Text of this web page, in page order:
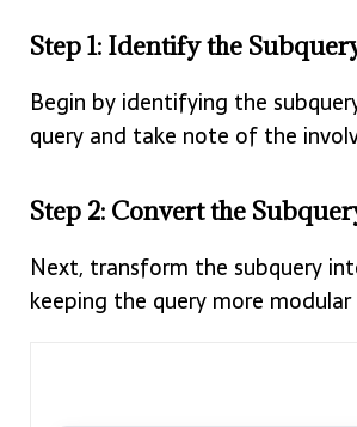
Step 1: Identify the
Begin by identifying the
query and take note of the
Step 2: Convert the
Next, transform the subquery
keeping the query more